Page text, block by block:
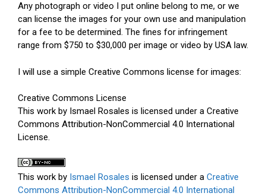
Any photograph or video I put online belong to me, or we
can license the images for your own use and manipulation
for a fee to be determined. The fines for infringement
range from $750 to $30,000 per image or video by USA law.
I will use a simple Creative Commons license for images:
Creative Commons License
This work by Ismael Rosales is licensed under a Creative
Commons Attribution-NonCommercial 4.0 International
License.
This work by Ismael Rosales is licensed under a Creative
Commons Attribution-NonCommercial 4.0 International